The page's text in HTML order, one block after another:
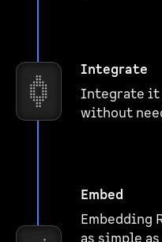
Integrate
Integrate it
without
Embed
Embedding